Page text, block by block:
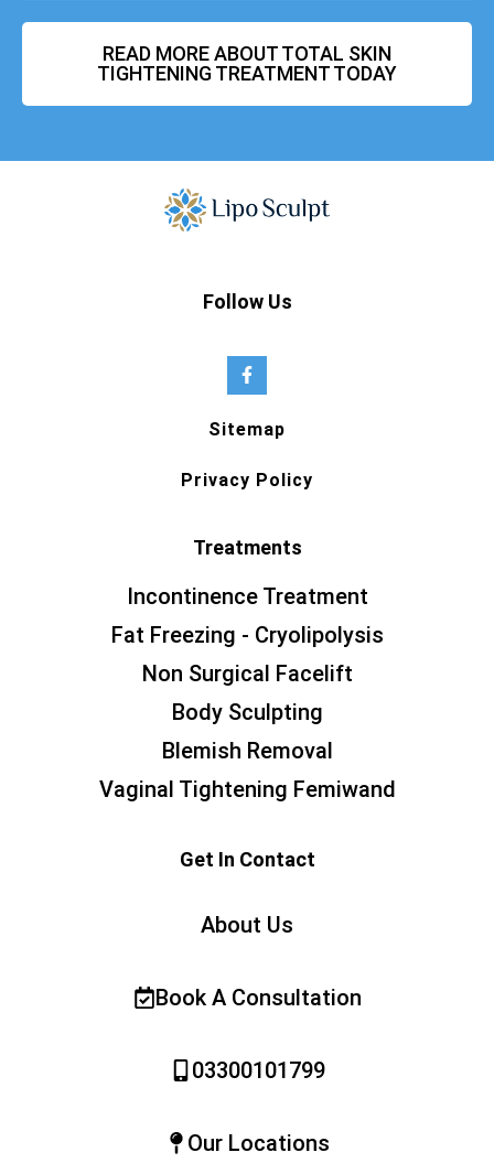
READ MORE ABOUT TOTAL SKIN
TIGHTENING TREATMENT TODAY
Follow Us
Sitemap
Privacy Policy
Treatments
Incontinence Treatment
Fat Freezing - Cryolipolysis
Non Surgical Facelift
Body Sculpting
Blemish Removal
Vaginal Tightening Femiwand
Get In Contact
About Us
Book A Consultation
03300101799
Our Locations